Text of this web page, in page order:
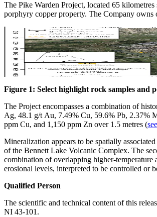
The Pike Warden Project, located 65
porphyry copper property. The Company owns
Figure 1: Select highlight rock samples and
The Project encompasses a combination of
Ag, 48.1 g/t Au, 7.49% Cu, 59.6% Pb, 2.37%
ppm Cu, and 1,150 ppm Zn over 1.5 metres (
Mineralization appears to be spatially
of the Bennett Lake Volcanic Complex. The
combination of overlapping higher-temperature
erosional levels, interpreted to be controlled or
Qualified Person
The scientific and technical content of this
NI 43-101.